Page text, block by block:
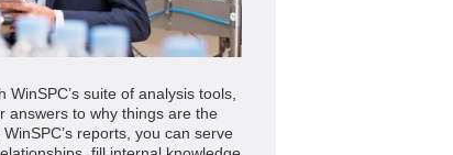
suite of analysis tools,
answers to why things are the
reports, you can serve